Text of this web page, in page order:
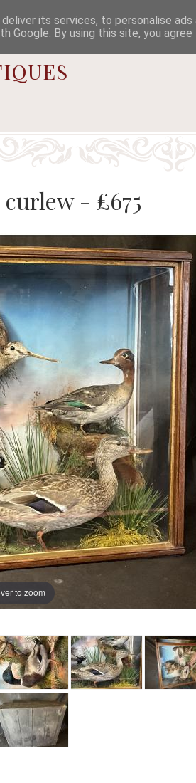
- £675
to zoom
its services, to personalise
Google. By using this site, you